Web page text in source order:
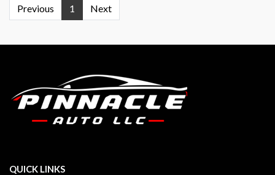
Previous 1 Next
QUICK LINKS